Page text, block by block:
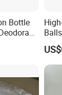
Bottle